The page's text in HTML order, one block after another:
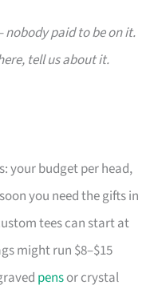
nobody paid to be on it.
tell us about it.
your budget per head,
you need the gifts in
tees can start at
might run $8–$15
pensor crystal